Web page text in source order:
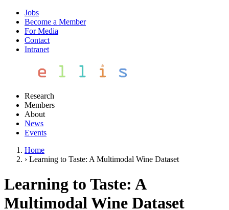
Jobs
Become a Member
For Media
Contact
Intranet
Research
Members
About
News
Events
Home
› Learning to Taste: A Multimodal Wine Dataset
Learning to Taste: A
Multimodal Wine Dataset